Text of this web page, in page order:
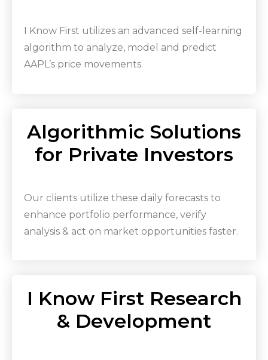
I Know First utilizes an advanced self-learning
algorithm to analyze, model and predict
AAPL’s price movements.
Algorithmic Solutions
for Private Investors
Our clients utilize these daily forecasts to
enhance portfolio performance, verify
analysis & act on market opportunities faster.
I Know First Research
& Development